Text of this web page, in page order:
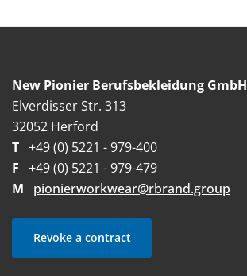
New Pionier Berufsbekleidung GmbH
Elverdisser Str. 313
32052 Herford
T +49 (0) 5221 - 979-400
F +49 (0) 5221 - 979-479
M
pionierworkwear@rbrand.group
Revoke a contract